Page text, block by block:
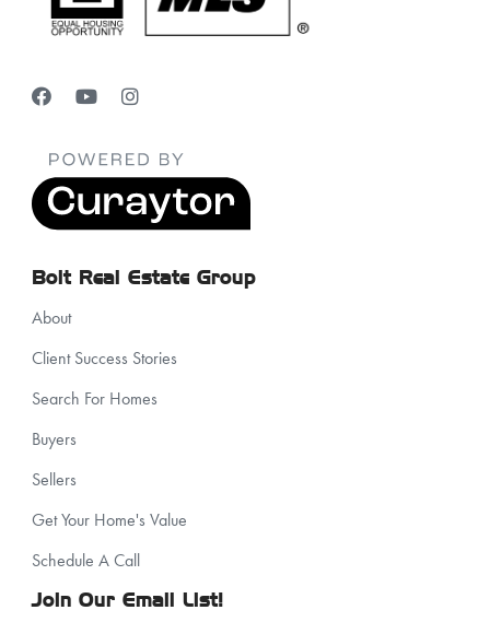
Bolt Real Estate Group
About
Client Success Stories
Search For Homes
Buyers
Sellers
Get Your Home's Value
Schedule A Call
Join Our Email List!